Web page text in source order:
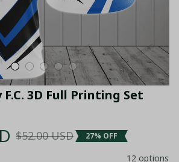
3D Full Printing Set
$52.00 USD 27% OFF
12 options